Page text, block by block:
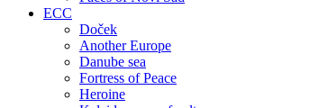
ECC
Doček
Another Europe
Danube sea
Fortress of Peace
Heroine